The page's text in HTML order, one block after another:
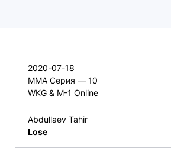
2020-07-18
ММА Серия — 10
WKG & M-1 Online
Abdullaev Tahir
Lose